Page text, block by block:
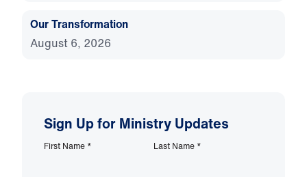
Our Transformation
August 6, 2026
Sign Up for Ministry Updates
First Name * Last Name *